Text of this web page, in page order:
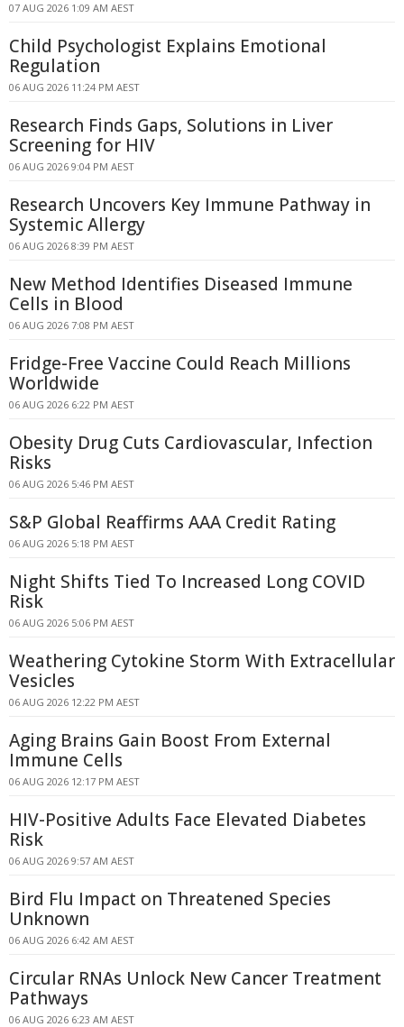
07 AUG 2026 1:09 AM AEST
Child Psychologist Explains Emotional
Regulation
06 AUG 2026 11:24 PM AEST
Research Finds Gaps, Solutions in Liver
Screening for HIV
06 AUG 2026 9:04 PM AEST
Research Uncovers Key Immune Pathway in
Systemic Allergy
06 AUG 2026 8:39 PM AEST
New Method Identifies Diseased Immune
Cells in Blood
06 AUG 2026 7:08 PM AEST
Fridge-Free Vaccine Could Reach Millions
Worldwide
06 AUG 2026 6:22 PM AEST
Obesity Drug Cuts Cardiovascular, Infection
Risks
06 AUG 2026 5:46 PM AEST
S&P Global Reaffirms AAA Credit Rating
06 AUG 2026 5:18 PM AEST
Night Shifts Tied To Increased Long COVID
Risk
06 AUG 2026 5:06 PM AEST
Weathering Cytokine Storm With Extracellular
Vesicles
06 AUG 2026 12:22 PM AEST
Aging Brains Gain Boost From External
Immune Cells
06 AUG 2026 12:17 PM AEST
HIV-Positive Adults Face Elevated Diabetes
Risk
06 AUG 2026 9:57 AM AEST
Bird Flu Impact on Threatened Species
Unknown
06 AUG 2026 6:42 AM AEST
Circular RNAs Unlock New Cancer Treatment
Pathways
06 AUG 2026 6:23 AM AEST